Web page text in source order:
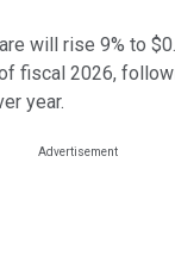
will rise 9% to
fiscal 2026,
year.